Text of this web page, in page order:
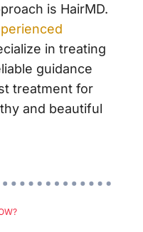
is HairMD.
in treating
guidance
treatment for
and beautiful